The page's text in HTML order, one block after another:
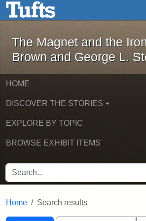
Skip to main contentThe Magnet and
The Magnet and the
Brown and George L.
HOME
DISCOVER THE STORIES
EXPLORE BY TOPIC
BROWSE EXHIBIT ITEMS
SEARCH FOR
Home Search results